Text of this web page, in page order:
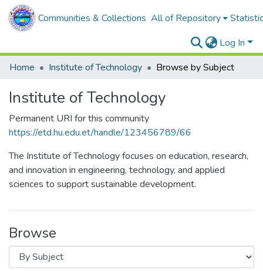
Communities & Collections All of Repository
Log In
Home
Institute of Technology Browse by Subject
Institute of Technology
Permanent URI for this community
https://etd.hu.edu.et/handle/123456789/66
The Institute of Technology focuses on education, research,
and innovation in engineering, technology, and applied
sciences to support sustainable development.
Browse